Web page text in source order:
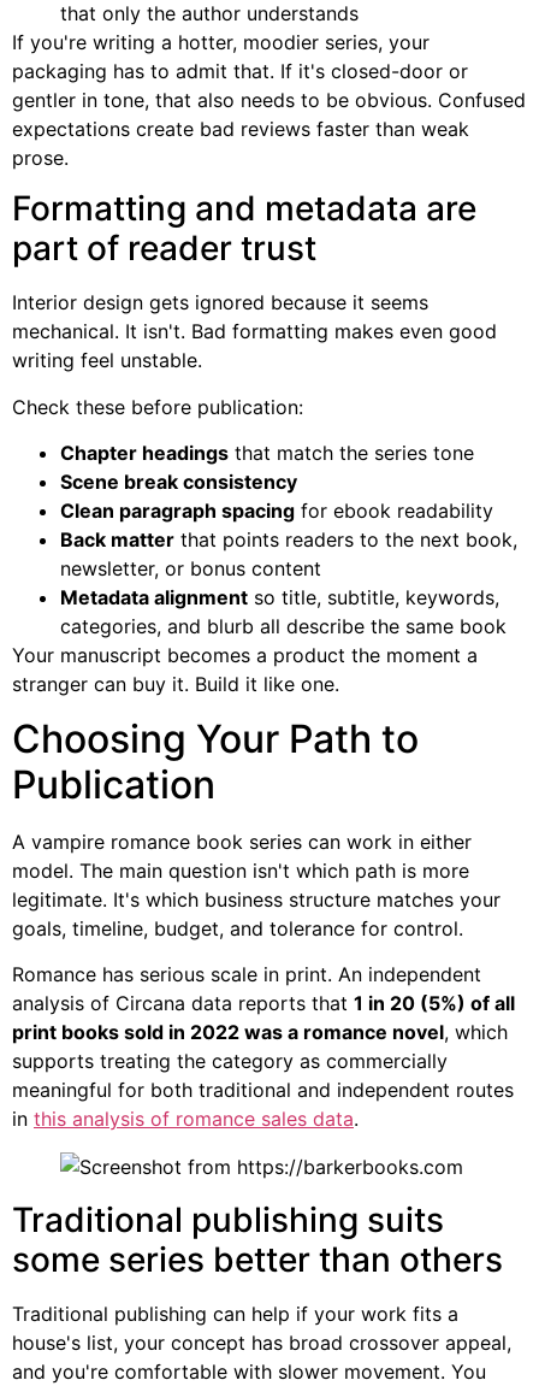
that only the author understands
If you're writing a hotter, moodier series, your
packaging has to admit that. If it's closed-door or
gentler in tone, that also needs to be obvious. Confused
expectations create bad reviews faster than weak
prose.
Formatting and metadata are
part of reader trust
Interior design gets ignored because it seems
mechanical. It isn't. Bad formatting makes even good
writing feel unstable.
Check these before publication:
Chapter headings that match the series tone
Scene break consistency
Clean paragraph spacing for ebook readability
Back matter that points readers to the next book,
newsletter, or bonus content
Metadata alignment so title, subtitle, keywords,
categories, and blurb all describe the same book
Your manuscript becomes a product the moment a
stranger can buy it. Build it like one.
Choosing Your Path to
Publication
A vampire romance book series can work in either
model. The main question isn't which path is more
legitimate. It's which business structure matches your
goals, timeline, budget, and tolerance for control.
Romance has serious scale in print. An independent
analysis of Circana data reports that 1 in 20 (5%) of all
print books sold in 2022 was a romance novel, which
supports treating the category as commercially
meaningful for both traditional and independent routes
in this analysis of romance sales data.
Traditional publishing suits
some series better than others
Traditional publishing can help if your work fits a
house's list, your concept has broad crossover appeal,
and you're comfortable with slower movement. You